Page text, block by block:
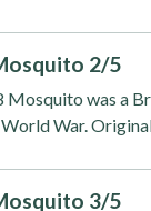
2/5
Mosquito was a
War.
3/5